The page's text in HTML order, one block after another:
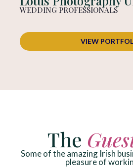
WEDDING PROFESSIONALS
VIEW
The
Some of the amazing Irish
pleasure of